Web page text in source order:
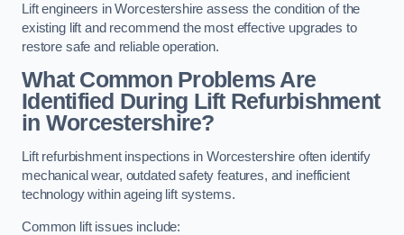
Lift engineers in Worcestershire assess the condition of the
existing lift and recommend the most effective upgrades to
restore safe and reliable operation.
What Common Problems Are
Identified During Lift Refurbishment
in Worcestershire?
Lift refurbishment inspections in Worcestershire often identify
mechanical wear, outdated safety features, and inefficient
technology within ageing lift systems.
Common lift issues include: